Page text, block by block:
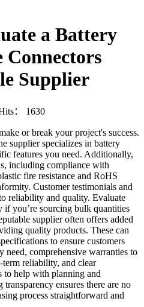
a Battery
Connectors
Supplier
： 1630
or break your project's success.
supplier specializes in battery
features you need. Additionally,
including compliance with
fire resistance and RoHS
Customer testimonials and
reliability and quality. Evaluate
if you’re sourcing bulk quantities
supplier often offers added
quality products. These can
to ensure customers
need, comprehensive warranties to
reliability, and clear
to help with planning and
ensures there are no
process straightforward and